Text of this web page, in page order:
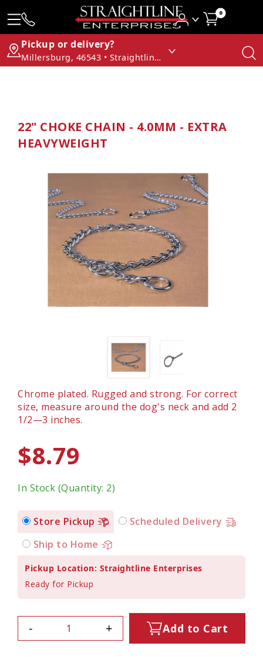
0
Pickup or delivery?
Millersburg, 46543 • Straightline Enterprises
22" CHOKE CHAIN - 4.0MM - EXTRA
HEAVYWEIGHT
Chrome plated. Rugged and strong. For correct
size, measure around the dog's neck and add 2
1/2—3 inches.
$8.79
In Stock (Quantity: 2)
Store Pickup
Scheduled Delivery
Ship to Home
Pickup Location: Straightline Enterprises
Ready for Pickup
- + Add to Cart